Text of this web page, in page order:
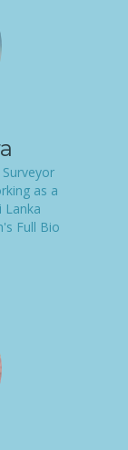
as a
Lanka
Full Bio